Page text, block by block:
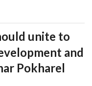
unite to
and
Pokharel